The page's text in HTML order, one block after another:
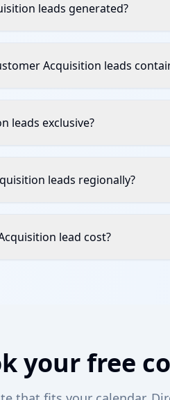
leads generated?
Acquisition leads
leads exclusive?
leads regionally?
lead cost?
your free